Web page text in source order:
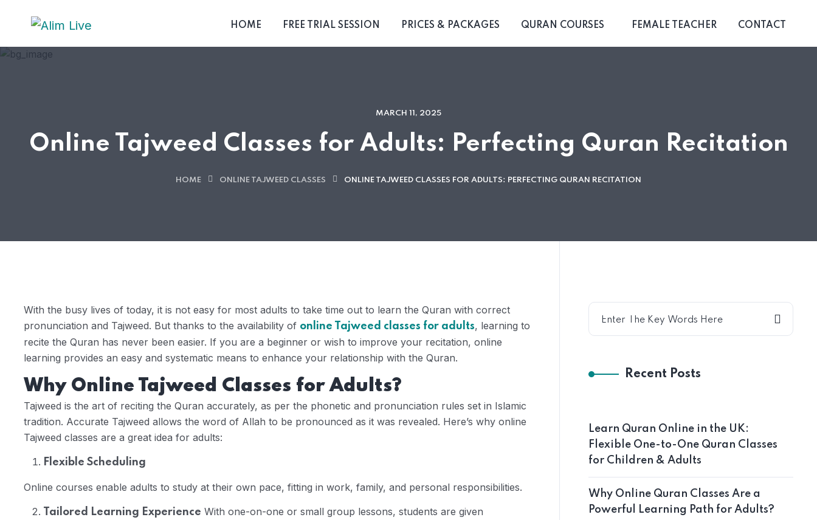
HOME FREE TRIAL SESSION PRICES & PACKAGES QURAN COURSES FEMALE TEACHER CONTACT
MARCH 11, 2025
Online Tajweed Classes for Adults: Perfecting Quran Recitation
HOME ONLINE TAJWEED CLASSES ONLINE TAJWEED CLASSES FOR ADULTS: PERFECTING QURAN RECITATION
With the busy lives of today, it is not easy for most adults to take time out to learn the Quran with correct
pronunciation and Tajweed. But thanks to the availability of online Tajweed classes for adults, learning to
recite the Quran has never been easier. If you are a beginner or wish to improve your recitation, online
learning provides an easy and systematic means to enhance your relationship with the Quran.
Why Online Tajweed Classes for Adults?
Tajweed is the art of reciting the Quran accurately, as per the phonetic and pronunciation rules set in Islamic
tradition. Accurate Tajweed allows the word of Allah to be pronounced as it was revealed. Here’s why online
Tajweed classes are a great idea for adults:
Flexible Scheduling
Online courses enable adults to study at their own pace, fitting in work, family, and personal responsibilities.
Tailored Learning Experience With one-on-one or small group lessons, students are given
Recent Posts
Learn Quran Online in the UK:
Flexible One-to-One Quran Classes
for Children & Adults
Why Online Quran Classes Are a
Powerful Learning Path for Adults?